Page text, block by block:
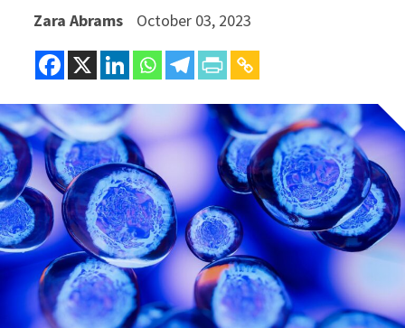
Zara Abrams October 03, 2023